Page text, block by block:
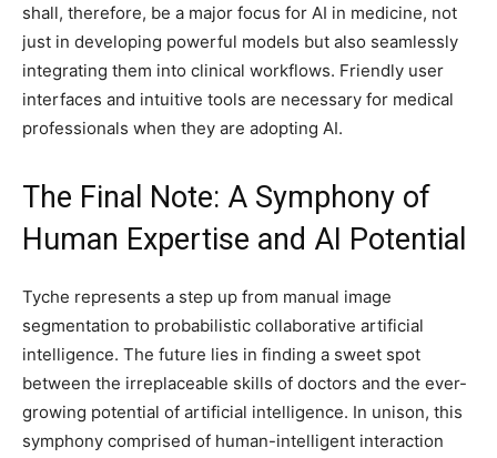
shall, therefore, be a major focus for AI in medicine, not
just in developing powerful models but also seamlessly
integrating them into clinical workflows. Friendly user
interfaces and intuitive tools are necessary for medical
professionals when they are adopting AI.
The Final Note: A Symphony of
Human Expertise and AI Potential
Tyche represents a step up from manual image
segmentation to probabilistic collaborative artificial
intelligence. The future lies in finding a sweet spot
between the irreplaceable skills of doctors and the ever-
growing potential of artificial intelligence. In unison, this
symphony comprised of human-intelligent interaction